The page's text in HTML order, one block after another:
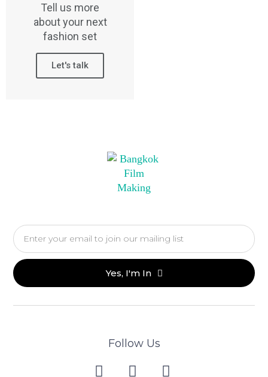
Tell us more
about your next
fashion set
Let's talk
Yes, I'm In
Follow Us